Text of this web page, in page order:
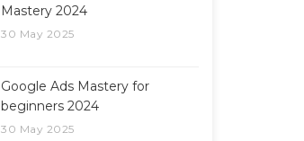
Mastery 2024
30 May 2025
Google Ads Mastery for
beginners 2024
30 May 2025